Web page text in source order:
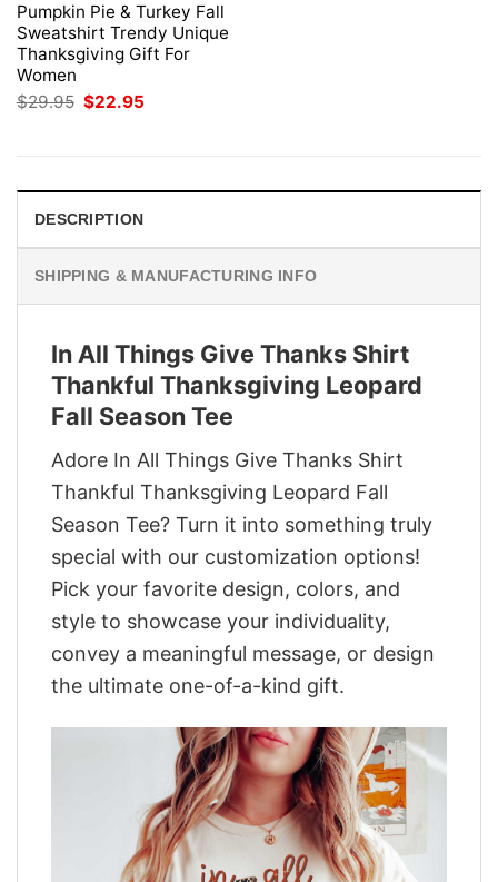
Pumpkin Pie & Turkey Fall
Sweatshirt Trendy Unique
Thanksgiving Gift For
Women
$29.95 Original
price
$22.95
DESCRIPTION
SHIPPING & MANUFACTURING INFO
In All Things Give Thanks Shirt
Thankful Thanksgiving Leopard
Fall Season Tee
Adore In All Things Give Thanks Shirt
Thankful Thanksgiving Leopard Fall
Season Tee? Turn it into something truly
special with our customization options!
Pick your favorite design, colors, and
style to showcase your individuality,
convey a meaningful message, or design
the ultimate one-of-a-kind gift.